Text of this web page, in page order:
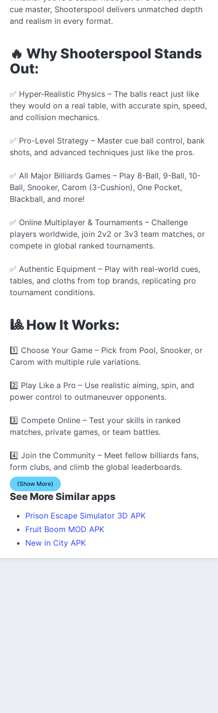
cue master, Shooterspool delivers unmatched depth
and realism in every format.
🔥 Why Shooterspool Stands
Out:
✅ Hyper-Realistic Physics – The balls react just like
they would on a real table, with accurate spin, speed,
and collision mechanics.
✅ Pro-Level Strategy – Master cue ball control, bank
shots, and advanced techniques just like the pros.
✅ All Major Billiards Games – Play 8-Ball, 9-Ball, 10-
Ball, Snooker, Carom (3-Cushion), One Pocket,
Blackball, and more!
✅ Online Multiplayer & Tournaments – Challenge
players worldwide, join 2v2 or 3v3 team matches, or
compete in global ranked tournaments.
✅ Authentic Equipment – Play with real-world cues,
tables, and cloths from top brands, replicating pro
tournament conditions.
🎱 How It Works:
1️⃣ Choose Your Game – Pick from Pool, Snooker, or
Carom with multiple rule variations.
2️⃣ Play Like a Pro – Use realistic aiming, spin, and
power control to outmaneuver opponents.
3️⃣ Compete Online – Test your skills in ranked
matches, private games, or team battles.
4️⃣ Join the Community – Meet fellow billiards fans,
form clubs, and climb the global leaderboards.
(Show More)
See More Similar apps
Prison Escape Simulator 3D APK
Fruit Boom MOD APK
New in City APK